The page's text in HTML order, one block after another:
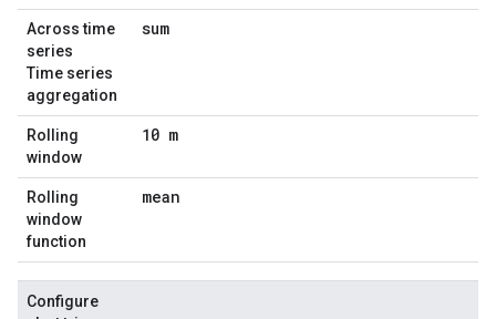
Across time
series
Time series
aggregation
sum
Rolling
window
10 m
Rolling
window
function
mean
Configure